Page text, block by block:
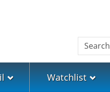
Search
Watchlist